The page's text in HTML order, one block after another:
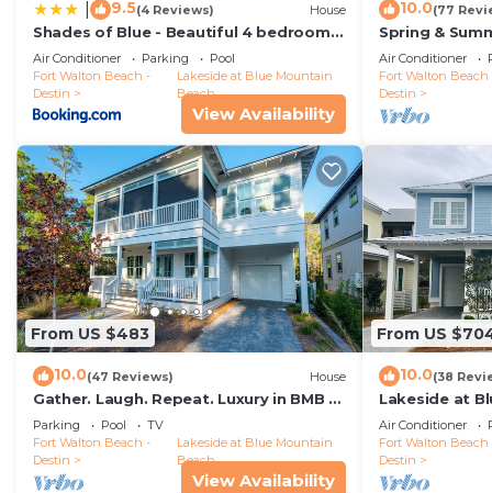
Dog-Friendly! 30A Beaches! Community Pool! 4
10 people. The minimum rental for this property is 1
on staying. Previous guests have given good rated
excellent services rendered by the owner or
experiences for their guests. Most families or
are repeat guests. House has a friendly
places to visit. If you want to learn more about the
visit and things to do nearby, you can check below to
9.5(4 Reviews) House
Shades of Blue - Beautiful 4 bedroom
home in Blue Mountain Beach
Air Conditioner Parking
Pool
Fort Walton Beach -
Destin
Lakeside at Blue Mountain
Beach
View Availability
10.0(77
Spring &
Primaries
Air Conditioner
Fort Walton Beach
Destin
From US $483
10.0(47 Reviews) House
Gather. Laugh. Repeat. Luxury in BMB –
Bikes Included, Golf Cart Available
Parking Pool
TV
Fort Walton Beach -
Destin
Lakeside at Blue Mountain
Beach
View Availability
From US
10.0(38
Lakeside at
Cabana Trail
Air Conditioner
Fort Walton Beach
Destin